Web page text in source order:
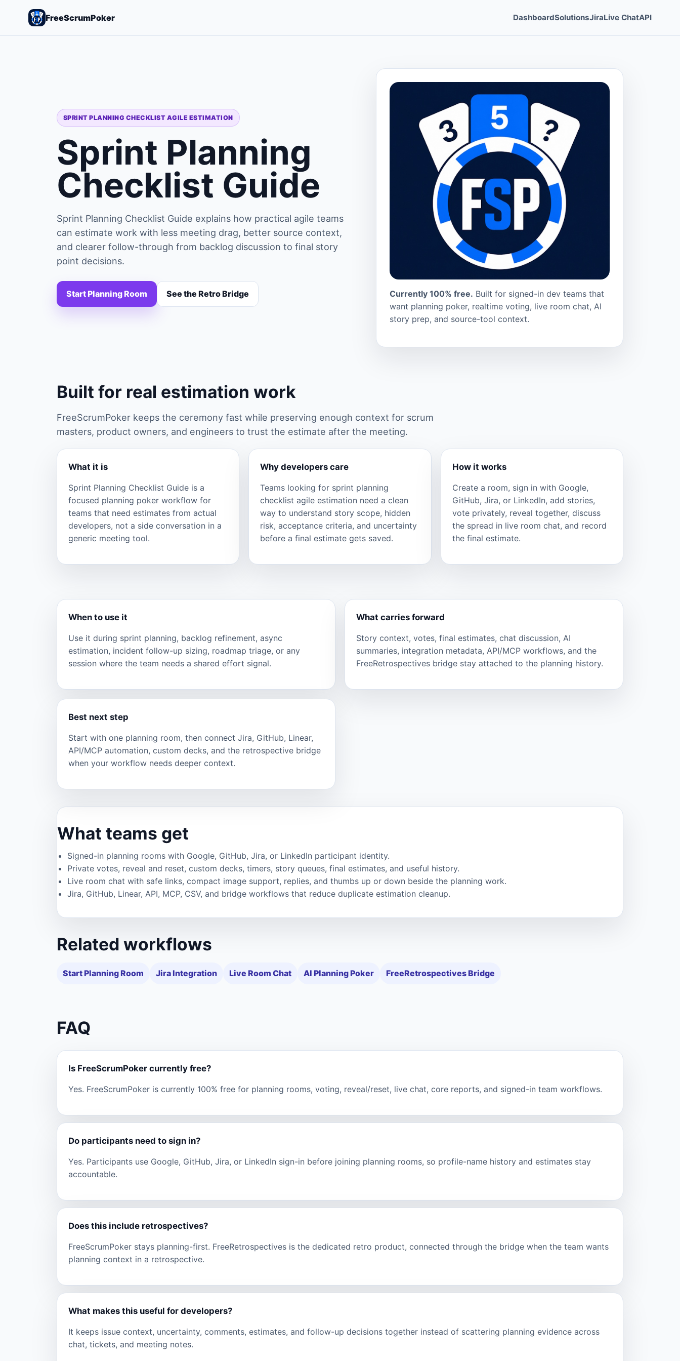
FreeScrumPoker DashboardSolutionsJiraLive ChatAPI
SPRINT PLANNING CHECKLIST AGILE ESTIMATION
Sprint Planning
Checklist Guide
Sprint Planning Checklist Guide explains how practical agile teams
can estimate work with less meeting drag, better source context,
and clearer follow-through from backlog discussion to final story
point decisions.
Start Planning Room See the Retro Bridge Currently 100% free. Built for signed-in dev teams that
want planning poker, realtime voting, live room chat, AI
story prep, and source-tool context.
Built for real estimation work
FreeScrumPoker keeps the ceremony fast while preserving enough context for scrum
masters, product owners, and engineers to trust the estimate after the meeting.
What it is
Sprint Planning Checklist Guide is a
focused planning poker workflow for
teams that need estimates from actual
developers, not a side conversation in a
generic meeting tool.
Why developers care
Teams looking for sprint planning
checklist agile estimation need a clean
way to understand story scope, hidden
risk, acceptance criteria, and uncertainty
before a final estimate gets saved.
How it works
Create a room, sign in with Google,
GitHub, Jira, or LinkedIn, add stories,
vote privately, reveal together, discuss
the spread in live room chat, and record
the final estimate.
When to use it
Use it during sprint planning, backlog refinement, async
estimation, incident follow-up sizing, roadmap triage, or any
session where the team needs a shared effort signal.
What carries forward
Story context, votes, final estimates, chat discussion, AI
summaries, integration metadata, API/MCP workflows, and the
FreeRetrospectives bridge stay attached to the planning history.
Best next step
Start with one planning room, then connect Jira, GitHub, Linear,
API/MCP automation, custom decks, and the retrospective bridge
when your workflow needs deeper context.
What teams get
Signed-in planning rooms with Google, GitHub, Jira, or LinkedIn participant identity.
Private votes, reveal and reset, custom decks, timers, story queues, final estimates, and useful history.
Live room chat with safe links, compact image support, replies, and thumbs up or down beside the planning work.
Jira, GitHub, Linear, API, MCP, CSV, and bridge workflows that reduce duplicate estimation cleanup.
Related workflows
Start Planning Room Jira Integration Live Room Chat AI Planning Poker FreeRetrospectives Bridge
FAQ
Is FreeScrumPoker currently free?
Yes. FreeScrumPoker is currently 100% free for planning rooms, voting, reveal/reset, live chat, core reports, and signed-in team workflows.
Do participants need to sign in?
Yes. Participants use Google, GitHub, Jira, or LinkedIn sign-in before joining planning rooms, so profile-name history and estimates stay
accountable.
Does this include retrospectives?
FreeScrumPoker stays planning-first. FreeRetrospectives is the dedicated retro product, connected through the bridge when the team wants
planning context in a retrospective.
What makes this useful for developers?
It keeps issue context, uncertainty, comments, estimates, and follow-up decisions together instead of scattering planning evidence across
chat, tickets, and meeting notes.